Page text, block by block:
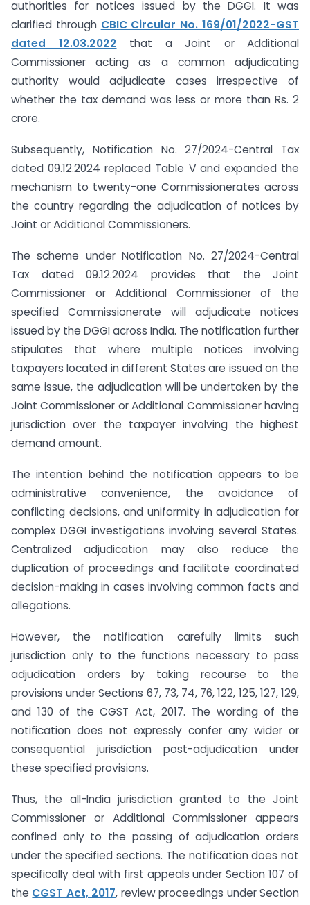
authorities for notices issued by the DGGI. It was
clarified through CBIC Circular No. 169/01/2022-GST
dated 12.03.2022 that a Joint or Additional
Commissioner acting as a common adjudicating
authority would adjudicate cases irrespective of
whether the tax demand was less or more than Rs. 2
crore.
Subsequently, Notification No. 27/2024-Central Tax
dated 09.12.2024 replaced Table V and expanded the
mechanism to twenty-one Commissionerates across
the country regarding the adjudication of notices by
Joint or Additional Commissioners.
The scheme under Notification No. 27/2024-Central
Tax dated 09.12.2024 provides that the Joint
Commissioner or Additional Commissioner of the
specified Commissionerate will adjudicate notices
issued by the DGGI across India. The notification further
stipulates that where multiple notices involving
taxpayers located in different States are issued on the
same issue, the adjudication will be undertaken by the
Joint Commissioner or Additional Commissioner having
jurisdiction over the taxpayer involving the highest
demand amount.
The intention behind the notification appears to be
administrative convenience, the avoidance of
conflicting decisions, and uniformity in adjudication for
complex DGGI investigations involving several States.
Centralized adjudication may also reduce the
duplication of proceedings and facilitate coordinated
decision-making in cases involving common facts and
allegations.
However, the notification carefully limits such
jurisdiction only to the functions necessary to pass
adjudication orders by taking recourse to the
provisions under Sections 67, 73, 74, 76, 122, 125, 127, 129,
and 130 of the CGST Act, 2017. The wording of the
notification does not expressly confer any wider or
consequential jurisdiction post-adjudication under
these specified provisions.
Thus, the all-India jurisdiction granted to the Joint
Commissioner or Additional Commissioner appears
confined only to the passing of adjudication orders
under the specified sections. The notification does not
specifically deal with first appeals under Section 107 of
the CGST Act, 2017, review proceedings under Section